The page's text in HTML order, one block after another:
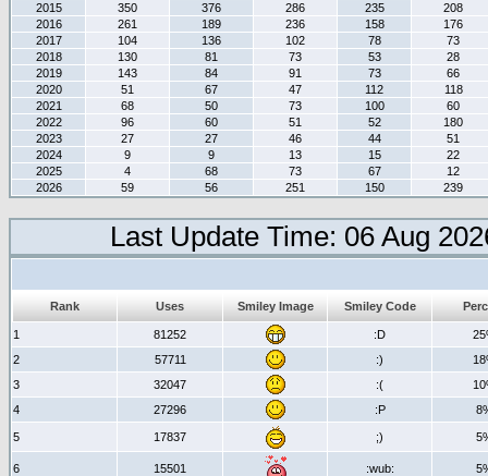
2015
350 376 286 235
208
2016
261 189 236 158
176
2017
104 136 102 78
73
2018
130 81 73 53
28
2019
143 84 91 73
66
2020
51 67 47 112
118
2021
68 50 73 100
60
2022
96 60 51 52
180
2023
27 27 46 44
51
2024
9 9 13 15
22
2025
4 68 73 67
12
2026
59 56 251 150 239
Last Update Time: 06 Aug
Rank Uses Smiley Image Smiley Code
1 81252 :D
2
57711 :)
3
32047 :(
4
27296 :P
5 17837 ;)
6 15501 :wub: